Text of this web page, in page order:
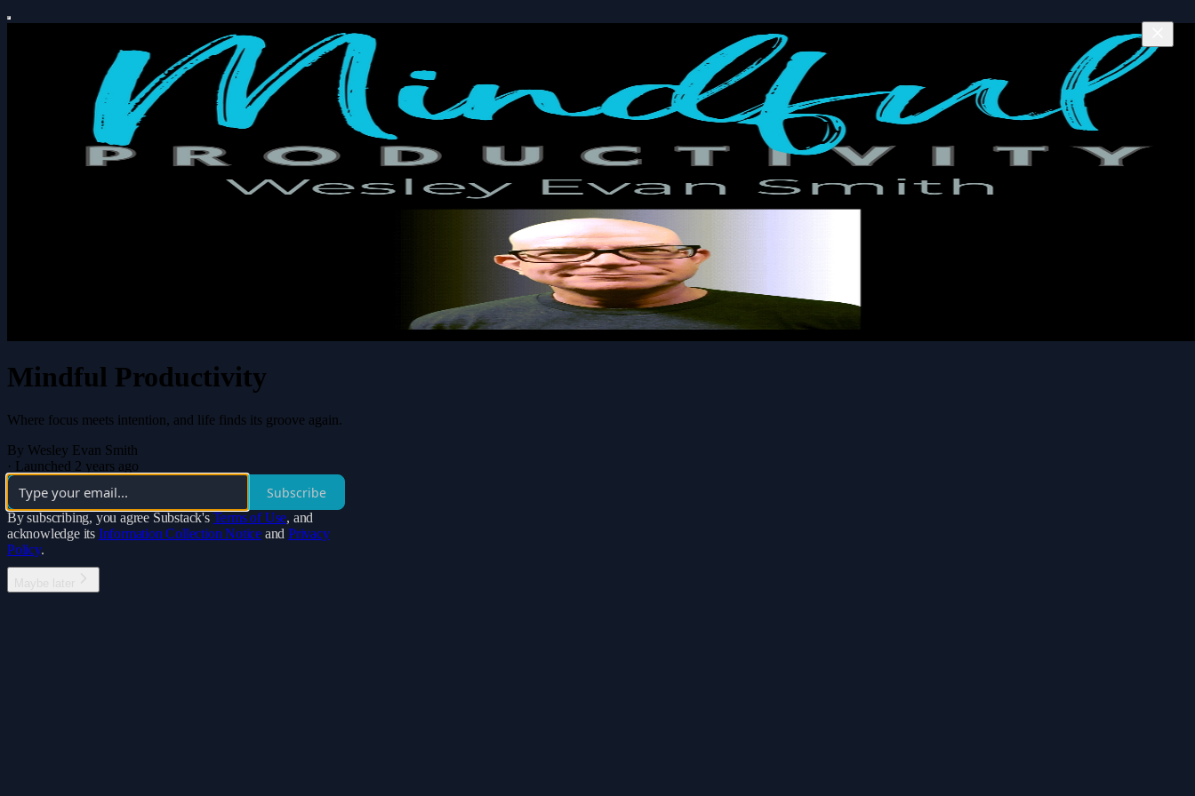
Mindful Productivity
Where focus meets intention, and life finds its groove again.
By Wesley Evan Smith
· Launched 2 years ago
Subscribe
By subscribing, you agree Substack's Terms of Use, and
acknowledge its Information Collection Notice and Privacy
Policy.